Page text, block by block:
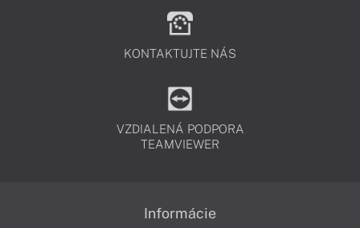
KONTAKTUJTE NÁS
VZDIALENÁ PODPORA
TEAMVIEWER
Informácie